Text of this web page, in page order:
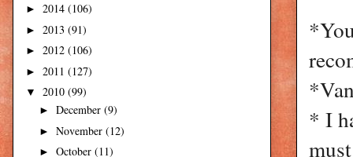
* I
► 2014 (106)
► 2013 (91)
► 2012 (106)
► 2011 (127)
▼ 2010 (99)
► December (9)
► November (12)
► October (11)